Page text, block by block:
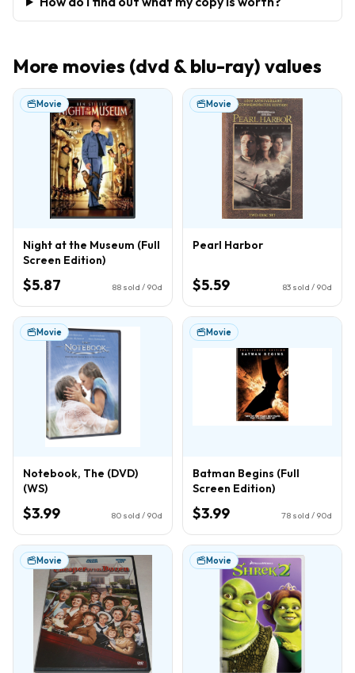
More movies (dvd & blu-ray) values
Movie
Night at the Museum (Full
Screen Edition)
$5.87 88 sold / 90d
Movie
Pearl Harbor
$5.59 83 sold / 90d
Movie
Notebook, The (DVD)
(WS)
$3.99 80 sold / 90d
Movie
Batman Begins (Full
Screen Edition)
$3.99 78 sold / 90d
Movie Movie